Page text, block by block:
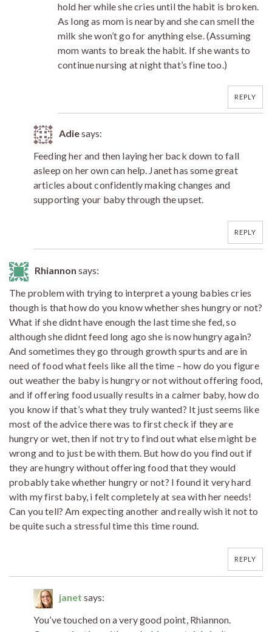
hold her while she cries until the habit is broken.
As long as mom is nearby and she can smell the
milk she won’t go for anything else. (Assuming
mom wants to break the habit. If she wants to
continue nursing at night that’s fine too.)
REPLY
Adiesays:
Feeding her and then laying her back down to fall
asleep on her own can help. Janet has some great
articles about confidently making changes and
supporting your baby through the upset.
REPLY
Rhiannon says:
The problem with trying to interpret a young babies cries
though is that how do you know whether shes hungry or not?
What if she didnt have enough the last time she fed, so
although she didnt feed long ago she is now hungry again?
And sometimes they go through growth spurts and are in
need of food what feels like all the time – how do you figure
out weather the baby is hungry or not without offering food,
and if offering food usually results in a calmer baby, how do
you know if that’s what they truly wanted? It just seems like
most of the advice there was to first check if they are
hungry or wet, then if not try to find out what else might be
wrong and to just be with them. But how do you find out if
they are hungry without offering food that they would
probably take whether hungry or not? I found it very hard
with my first baby, i felt completely at sea with her needs!
Can you tell? Am expecting another and really wish it not to
be quite such a stressful time this time round.
REPLY
janet says:
You’ve touched on a very good point, Rhiannon.